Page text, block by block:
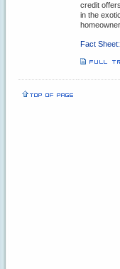
credit
in the
Fact